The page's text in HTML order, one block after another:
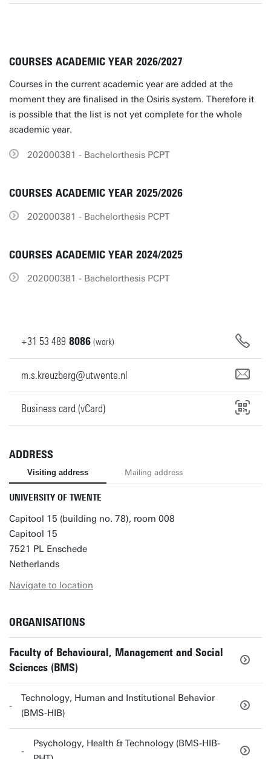
COURSES ACADEMIC YEAR 2026/2027
Courses in the current academic year are added at the
moment they are finalised in the Osiris system. Therefore it
is possible that the list is not yet complete for the whole
academic year.
202000381 - Bachelorthesis PCPT
COURSES ACADEMIC YEAR 2025/2026
202000381 - Bachelorthesis PCPT
COURSES ACADEMIC YEAR 2024/2025
202000381 - Bachelorthesis PCPT
+31 53 489 8086 (work)
m.s.kreuzberg@utwente.nl
Business card (vCard)
ADDRESS
Visiting address Mailing address
UNIVERSITY OF TWENTE
Capitool 15 (building no. 78), room 008
Capitool 15
7521 PL Enschede
Netherlands
Navigate to location
ORGANISATIONS
Faculty of Behavioural, Management and Social
Sciences (BMS)
Technology, Human and Institutional Behavior
(BMS-HIB)
Psychology, Health & Technology (BMS-HIB-